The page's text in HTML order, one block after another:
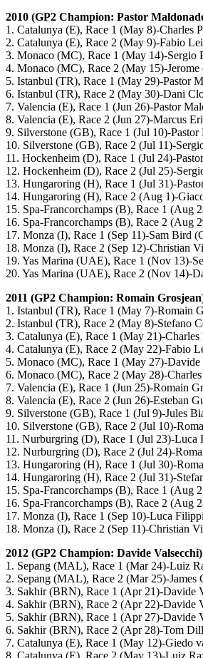
2010 (GP2 Champion: Pastor
1. Catalunya (E), Race 1 (May 8)-Charles
2. Catalunya (E), Race 2 (May 9)-Fabio
3. Monaco (MC), Race 1 (May 14)-Sergio
4. Monaco (MC), Race 2 (May 15)-
5. Istanbul (TR), Race 1 (May 29)-Pastor
6. Istanbul (TR), Race 2 (May 30)-Dani
7. Valencia (E), Race 1 (Jun 26)-Pastor
8. Valencia (E), Race 2 (Jun 27)-Marcus
9. Silverstone (GB), Race 1 (Jul 10)-
10. Silverstone (GB), Race 2 (Jul 11)-
11. Hockenheim (D), Race 1 (Jul 24)-
12. Hockenheim (D), Race 2 (Jul 25)-
13. Hungaroring (H), Race 1 (Jul 31)-
14. Hungaroring (H), Race 2 (Aug 1)-
15. Spa-Francorchamps (B), Race 1 (Aug
16. Spa-Francorchamps (B), Race 2 (Aug
17. Monza (I), Race 1 (Sep 11)-Sam Bird
18. Monza (I), Race 2 (Sep 12)-Christian
19. Yas Marina (UAE), Race 1 (Nov 13)-
20. Yas Marina (UAE), Race 2 (Nov 14)-
2011 (GP2 Champion: Romain
1. Istanbul (TR), Race 1 (May 7)-Romain
2. Istanbul (TR), Race 2 (May 8)-Stefano
3. Catalunya (E), Race 1 (May 21)-
4. Catalunya (E), Race 2 (May 22)-Fabio
5. Monaco (MC), Race 1 (May 27)-
6. Monaco (MC), Race 2 (May 28)-
7. Valencia (E), Race 1 (Jun 25)-Romain
8. Valencia (E), Race 2 (Jun 26)-Esteban
9. Silverstone (GB), Race 1 (Jul 9)-Jules
10. Silverstone (GB), Race 2 (Jul 10)-
11. Nurburgring (D), Race 1 (Jul 23)-
12. Nurburgring (D), Race 2 (Jul 24)-
13. Hungaroring (H), Race 1 (Jul 30)-
14. Hungaroring (H), Race 2 (Jul 31)-
15. Spa-Francorchamps (B), Race 1 (Aug
16. Spa-Francorchamps (B), Race 2
17. Monza (I), Race 1 (Sep 10)-Luca
18. Monza (I), Race 2 (Sep 11)-Christian
2012 (GP2 Champion: Davide Valsecchi)
1. Sepang (MAL), Race 1 (Mar 24)-Luiz
2. Sepang (MAL), Race 2 (Mar 25)-James
3. Sakhir (BRN), Race 1 (Apr 21)-Davide
4. Sakhir (BRN), Race 2 (Apr 22)-Davide
5. Sakhir (BRN), Race 1 (Apr 27)-Davide
6. Sakhir (BRN), Race 2 (Apr 28)-Tom
7. Catalunya (E), Race 1 (May 12)-Giedo